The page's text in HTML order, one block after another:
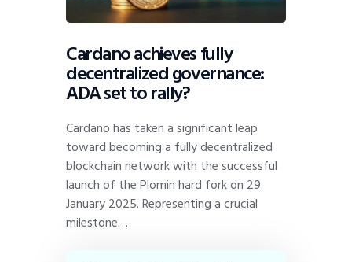
Cardano achieves fully
decentralized governance:
ADA set to rally?
Cardano has taken a significant leap
toward becoming a fully decentralized
blockchain network with the successful
launch of the Plomin hard fork on 29
January 2025. Representing a crucial
milestone…